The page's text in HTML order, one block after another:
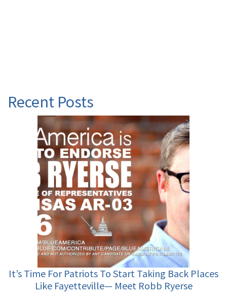
Recent Posts
It’s Time For Patriots To Start Taking Back Places
Like Fayetteville— Meet Robb Ryerse